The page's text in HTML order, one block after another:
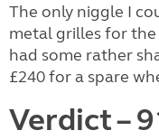
The only niggle I
metal grilles for
had some rather
£240 for a spare
Verdict –